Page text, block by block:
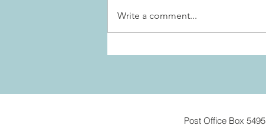
Write a comment...
Post Office Box 5495